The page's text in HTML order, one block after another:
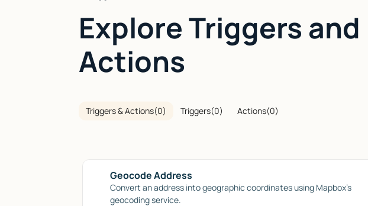
Explore Triggers and
Actions
Triggers & Actions(0) Triggers(0) Actions(0)
Geocode Address
Convert an address into geographic coordinates using Mapbox's
geocoding service.